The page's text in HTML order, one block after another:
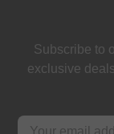
Subscribe to
exclusive